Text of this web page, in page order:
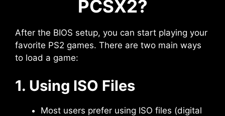
PCSX2?
After the BIOS setup, you can start playing your
favorite PS2 games. There are two main ways
to load a game:
1. Using ISO Files
Most users prefer using ISO files (digital